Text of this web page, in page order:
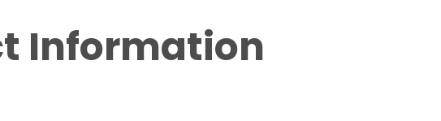
Information